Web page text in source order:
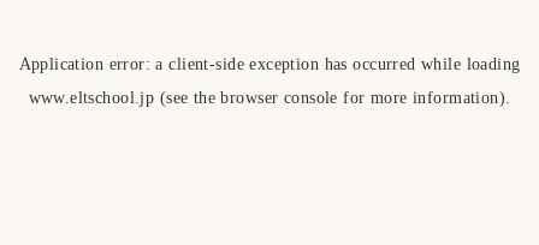
Application error: aclient-side exception has occurred while loading
www.eltschool.jp (see the browser console for more information).